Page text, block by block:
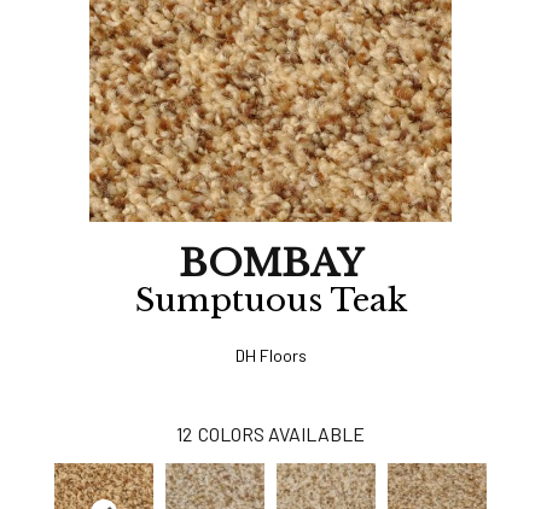
BOMBAY
Sumptuous Teak
DH Floors
12 COLORS AVAILABLE